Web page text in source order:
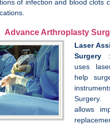
of infection and blood clots
Advance Arthroplasty
Laser
Surgery :
uses
help
Surgery.
allows